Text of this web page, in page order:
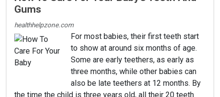
Gums
healthhelpzone.com
For most babies, their first teeth start
to show at around six months of age.
Some are early teethers, as early as
three months, while other babies can
also be late teethers at 12 months. By
the time the child is three years old, all their 20 teeth